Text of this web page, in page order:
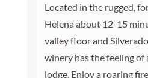
Located in the rugged,
Helena about 12-15
valley floor and
winery has the feeling of
lodge. Enjoy a roaring